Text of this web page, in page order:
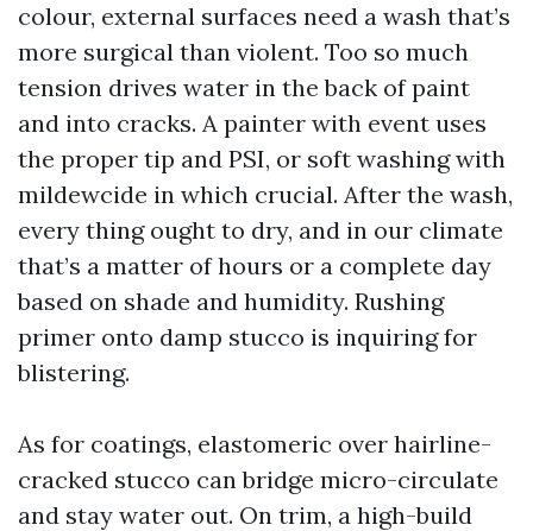
colour, external surfaces need a wash that’s
more surgical than violent. Too so much
tension drives water in the back of paint
and into cracks. A painter with event uses
the proper tip and PSI, or soft washing with
mildewcide in which crucial. After the wash,
every thing ought to dry, and in our climate
that’s a matter of hours or a complete day
based on shade and humidity. Rushing
primer onto damp stucco is inquiring for
blistering.
As for coatings, elastomeric over hairline-
cracked stucco can bridge micro-circulate
and stay water out. On trim, a high-build